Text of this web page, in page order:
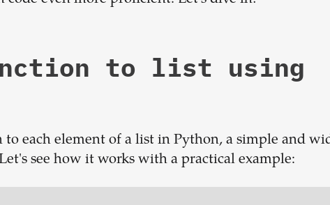
to list using
each element of a list in Python, a simple and
see how it works with a practical example: